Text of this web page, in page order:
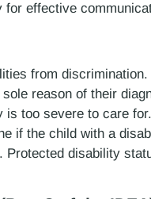
effective
from
reason of their
too severe to care
if the child with a
Protected disability